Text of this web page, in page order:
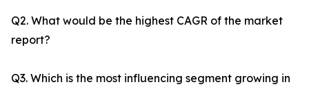
Q2. What would be the highest CAGR of the market
report?
Q3. Which is the most influencing segment growing in